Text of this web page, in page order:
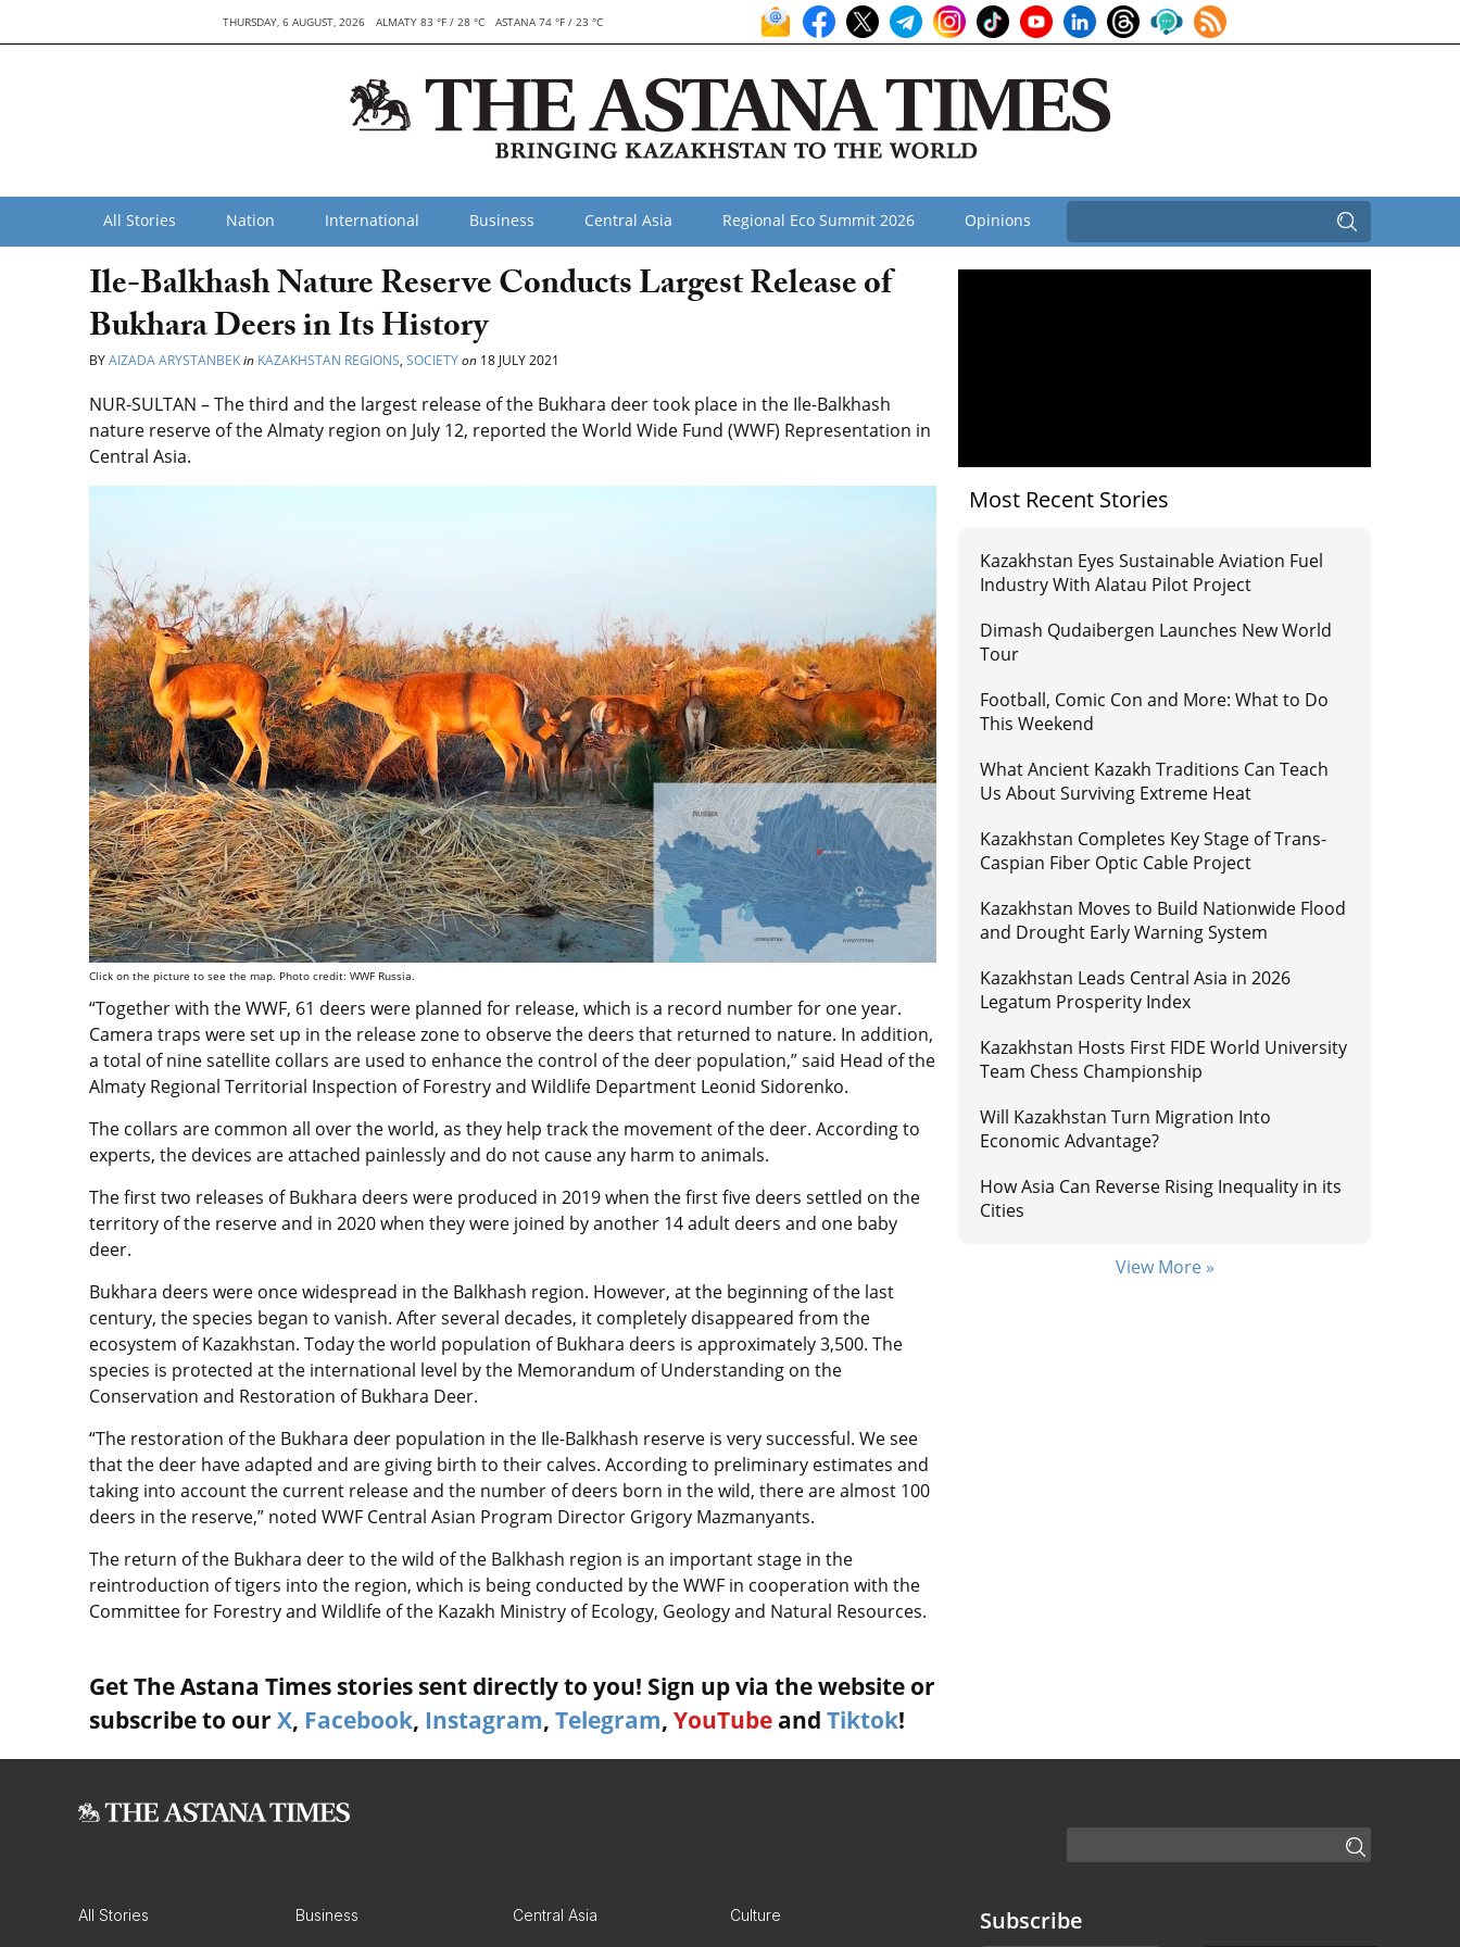
THURSDAY, 6 AUGUST, 2026 ALMATY 83 °F / 28 °C ASTANA 74 °F / 23 °C
All Stories Nation International Business Central Asia Regional Eco Summit 2026 Opinions
Ile-Balkhash Nature Reserve Conducts Largest Release of
Bukhara Deers in Its History
BYAIZADA ARYSTANBEKin KAZAKHSTAN REGIONS, SOCIETYon 18 JULY 2021
NUR-SULTAN – The third and the largest release of the Bukhara deer took place in the Ile-Balkhash
nature reserve of the Almaty region on July 12, reported the World Wide Fund (WWF) Representation in
Central Asia.
Click on the picture to see the map. Photo credit: WWF Russia.
“Together with the WWF, 61 deers were planned for release, which is a record number for one year.
Camera traps were set up in the release zone to observe the deers that returned to nature. In addition,
a total of nine satellite collars are used to enhance the control of the deer population,” said Head of the
Almaty Regional Territorial Inspection of Forestry and Wildlife Department Leonid Sidorenko.
The collars are common all over the world, as they help track the movement of the deer. According to
experts, the devices are attached painlessly and do not cause any harm to animals.
The first two releases of Bukhara deers were produced in 2019 when the first five deers settled on the
territory of the reserve and in 2020 when they were joined by another 14 adult deers and one baby
deer.
Bukhara deers were once widespread in the Balkhash region. However, at the beginning of the last
century, the species began to vanish. After several decades, it completely disappeared from the
ecosystem of Kazakhstan. Today the world population of Bukhara deers is approximately 3,500. The
species is protected at the international level by the Memorandum of Understanding on the
Conservation and Restoration of Bukhara Deer.
“The restoration of the Bukhara deer population in the Ile-Balkhash reserve is very successful. We see
that the deer have adapted and are giving birth to their calves. According to preliminary estimates and
taking into account the current release and the number of deers born in the wild, there are almost 100
deers in the reserve,” noted WWF Central Asian Program Director Grigory Mazmanyants.
The return of the Bukhara deer to the wild of the Balkhash region is an important stage in the
reintroduction of tigers into the region, which is being conducted by the WWF in cooperation with the
Committee for Forestry and Wildlife of the Kazakh Ministry of Ecology, Geology and Natural Resources.
Get The Astana Times stories sent directly to you! Sign up via the website or
subscribe to our X, Facebook, Instagram, Telegram, YouTube and Tiktok!
Most Recent Stories
Kazakhstan Eyes Sustainable Aviation Fuel
Industry With Alatau Pilot Project
Dimash Qudaibergen Launches New World
Tour
Football, Comic Con and More: What to Do
This Weekend
What Ancient Kazakh Traditions Can Teach
Us About Surviving Extreme Heat
Kazakhstan Completes Key Stage of Trans-
Caspian Fiber Optic Cable Project
Kazakhstan Moves to Build Nationwide Flood
and Drought Early Warning System
Kazakhstan Leads Central Asia in 2026
Legatum Prosperity Index
Kazakhstan Hosts First FIDE World University
Team Chess Championship
Will Kazakhstan Turn Migration Into
Economic Advantage?
How Asia Can Reverse Rising Inequality in its
Cities
View More »
All Stories Business Central Asia Culture Subscribe